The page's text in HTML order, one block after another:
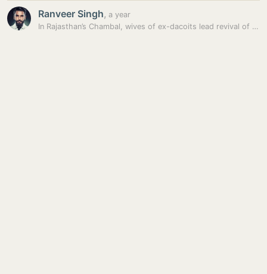
Ranveer Singh, a year
In Rajasthan’s Chambal, wives of ex-dacoits lead revival of water…